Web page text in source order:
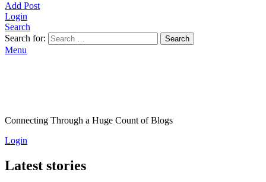
Add Post
Login
Search
Search for:
Search
Menu
Connecting Through a Huge Count of Blogs
Login
Latest stories